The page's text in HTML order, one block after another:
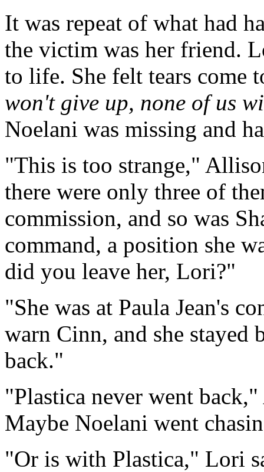
It was repeat of what had
the victim was her friend.
to life. She felt tears come
won't give up, none of us
Noelani was missing and
"This is too strange,"
there were only three of
commission, and so was
command, a position she
did you leave her, Lori?"
"She was at Paula Jean's
warn Cinn, and she stayed
back."
"Plastica never went
Maybe Noelani went
"Or is with Plastica," Lori